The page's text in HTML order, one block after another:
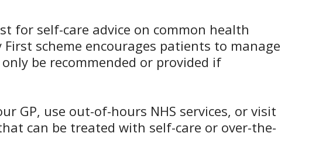
for self-care advice on common health
scheme encourages patients to manage
be recommended or provided if
GP, use out-of-hours NHS services, or visit
can be treated with self-care or over-the-